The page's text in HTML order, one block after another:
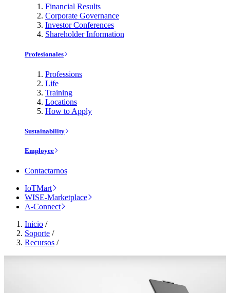
Financial Results
Corporate Governance
Investor Conferences
Shareholder Information
Profesionales
Professions
Life
Training
Locations
How to Apply
Sustainability
Employee
Contactarnos
IoTMart
WISE-Marketplace
A-Connect
Inicio /
Soporte /
Recursos /